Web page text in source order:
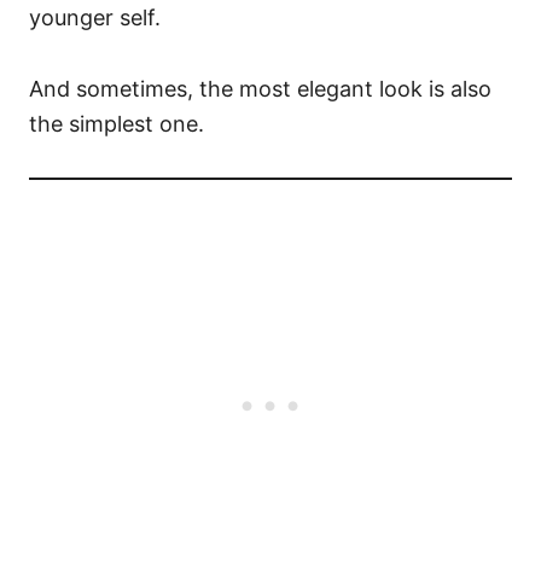
younger self.
And sometimes, the most elegant look is also
the simplest one.